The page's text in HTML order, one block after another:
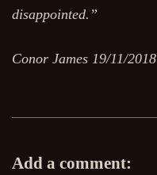
disappointed.”
Conor James 19/11/2018
Add a comment: